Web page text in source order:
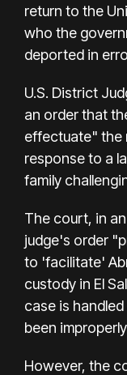
return to the
who the
deported in
U.S. District
an order that
effectuate" the
response to a
family
The court, in
judge's order
to 'facilitate'
custody in El
case is
been
However, the